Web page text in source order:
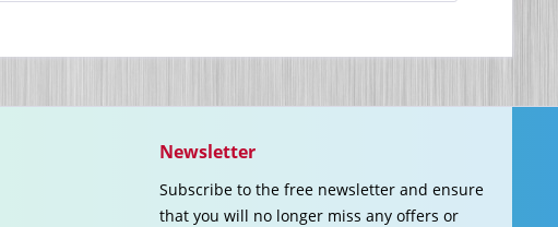
Newsletter
Subscribe to the free newsletter and ensure
that you will no longer miss any offers or